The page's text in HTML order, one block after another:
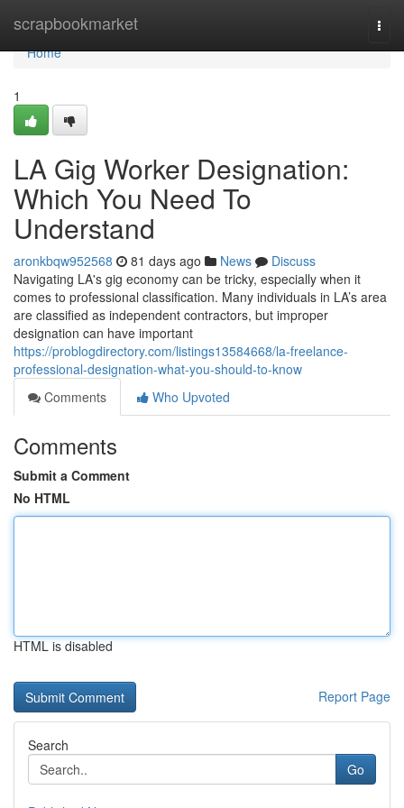
scrapbookmarket
Home
Home
1
LA Gig Worker Designation:
Which You Need To
Understand
aronkbqw952568 81 days ago News
Discuss
Navigating LA's gig economy can be tricky, especially when it
comes to professional classification. Many individuals in LA’s area
are classified as independent contractors, but improper
designation can have important
https://problogdirectory.com/listings13584668/la-freelance-
professional-designation-what-you-should-to-know
Comments
Who Upvoted
Comments
Submit a Comment
No HTML
HTML is disabled
Report Page
Search
Go